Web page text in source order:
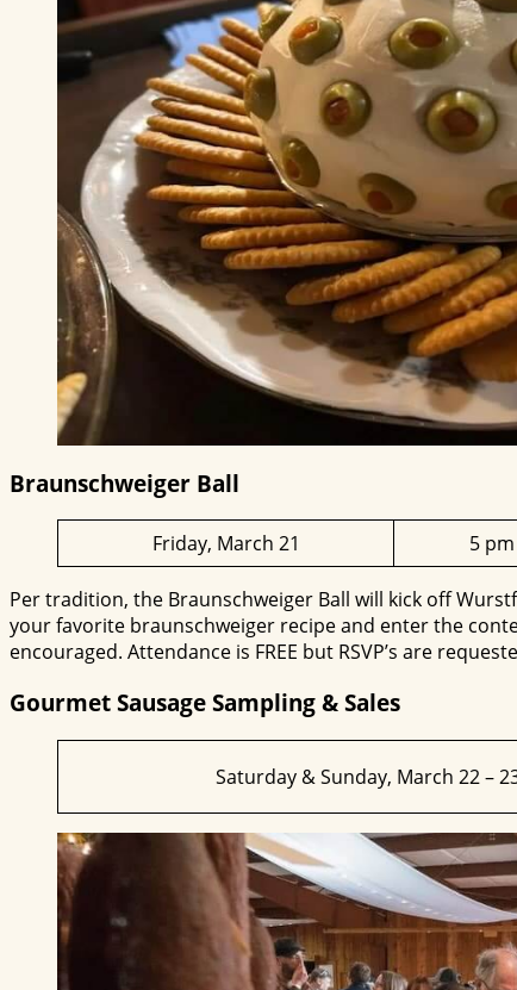
Braunschweiger Ball
Friday, March 21 5
Per tradition, the Braunschweiger Ball will kick off
your favorite braunschweiger recipe and enter the
encouraged. Attendance is FREE but RSVP’s are
Gourmet Sausage Sampling & Sales
Saturday & Sunday, March 22 –